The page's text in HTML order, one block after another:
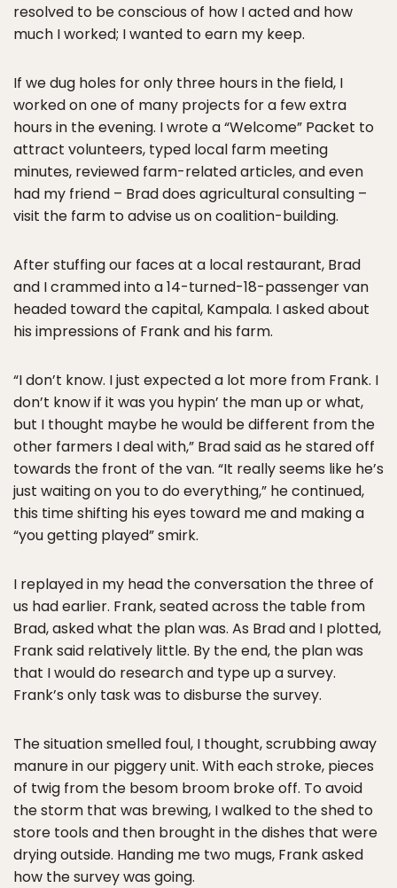
resolved to be conscious of how I acted and how
much I worked; I wanted to earn my keep.
If we dug holes for only three hours in the field, I
worked on one of many projects for a few extra
hours in the evening. I wrote a “Welcome” Packet to
attract volunteers, typed local farm meeting
minutes, reviewed farm-related articles, and even
had my friend – Brad does agricultural consulting –
visit the farm to advise us on coalition-building.
After stuffing our faces at a local restaurant, Brad
and I crammed into a 14-turned-18-passenger van
headed toward the capital, Kampala. I asked about
his impressions of Frank and his farm.
“I don’t know. I just expected a lot more from Frank. I
don’t know if it was you hypin’ the man up or what,
but I thought maybe he would be different from the
other farmers I deal with,” Brad said as he stared off
towards the front of the van. “It really seems like he’s
just waiting on you to do everything,” he continued,
this time shifting his eyes toward me and making a
“you getting played” smirk.
I replayed in my head the conversation the three of
us had earlier. Frank, seated across the table from
Brad, asked what the plan was. As Brad and I plotted,
Frank said relatively little. By the end, the plan was
that I would do research and type up a survey.
Frank’s only task was to disburse the survey.
The situation smelled foul, I thought, scrubbing away
manure in our piggery unit. With each stroke, pieces
of twig from the besom broom broke off. To avoid
the storm that was brewing, I walked to the shed to
store tools and then brought in the dishes that were
drying outside. Handing me two mugs, Frank asked
how the survey was going.